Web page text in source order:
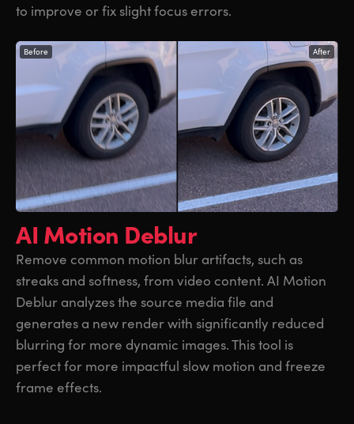
to improve or fix slight focus errors.
Before After
AI Motion Deblur
Remove common motion blur artifacts, such as
streaks and softness, from video content. AI Motion
Deblur analyzes the source media file and
generates a new render with significantly reduced
blurring for more dynamic images. This tool is
perfect for more impactful slow motion and freeze
frame effects.